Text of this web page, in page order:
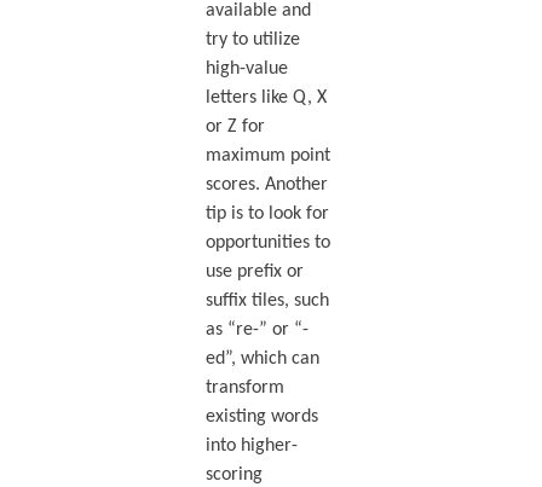
available and
try to utilize
high-value
letters like Q, X
or Z for
maximum point
scores. Another
tip is to look for
opportunities to
use prefix or
suffix tiles, such
as “re-” or “-
ed”, which can
transform
existing words
into higher-
scoring